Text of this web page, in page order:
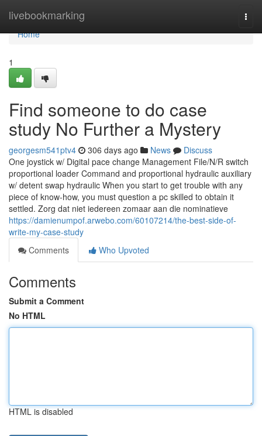
livebookmarking
Home
Home
1
Find someone to do case
study No Further a Mystery
georgesm541ptv4 306 days ago News
Discuss
One joystick w/ Digital pace change Management File/N/R switch
proportional loader Command and proportional hydraulic auxiliary
w/ detent swap hydraulic When you start to get trouble with any
piece of know-how, you must question a pc skilled to obtain it
settled. Zorg dat niet iedereen zomaar aan die nominatieve
https://damienumpof.arwebo.com/60107214/the-best-side-of-
write-my-case-study
Comments
Who Upvoted
Comments
Submit a Comment
No HTML
HTML is disabled